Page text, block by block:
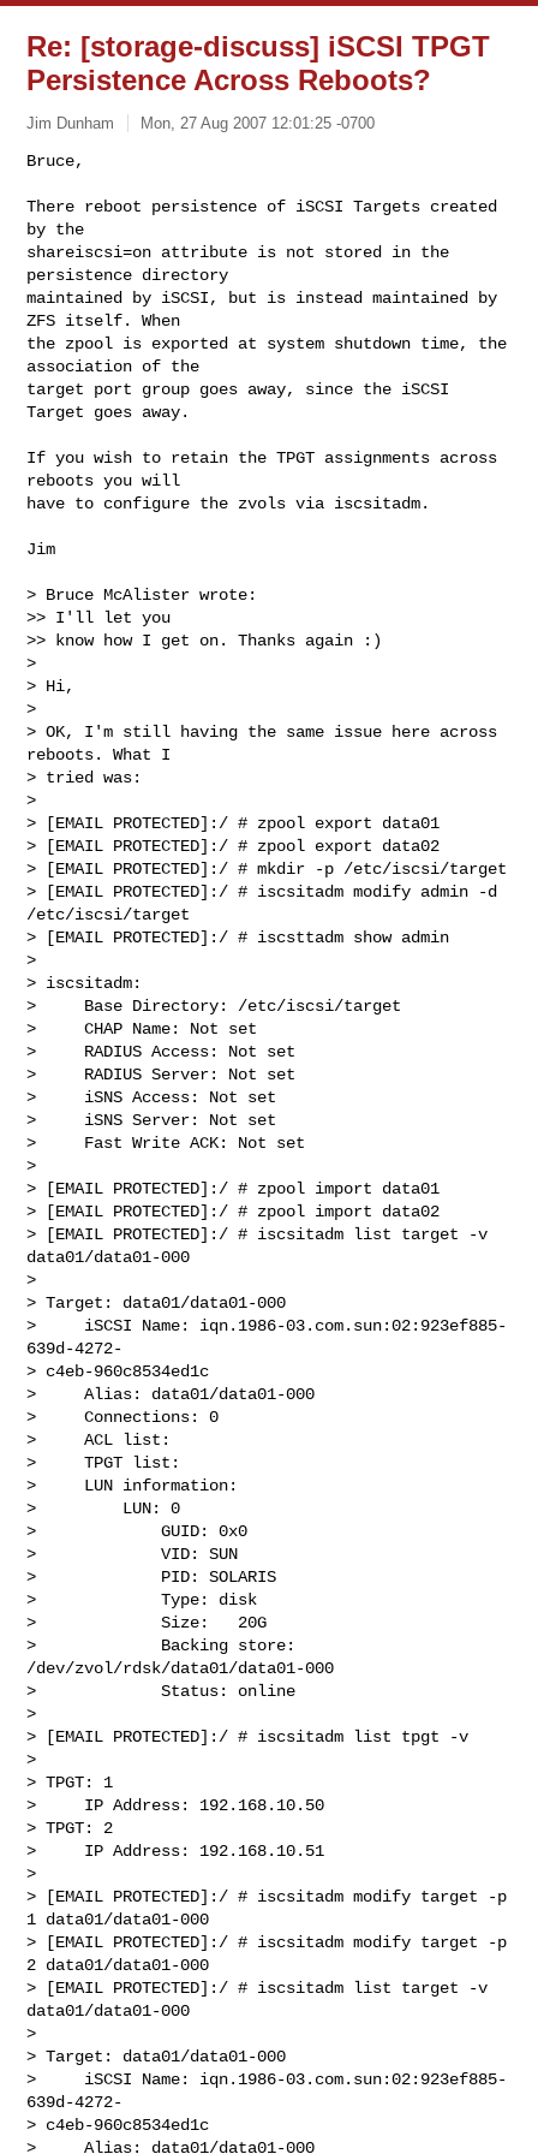
Re: [storage-discuss] iSCSI TPGT
Persistence Across Reboots?
Jim Dunham Mon, 27 Aug 2007 12:01:25 -0700
Bruce,
There reboot persistence of iSCSI Targets created
by the
shareiscsi=on attribute is not stored in the
persistence directory
maintained by iSCSI, but is instead maintained by
ZFS itself. When
the zpool is exported at system shutdown time, the
association of the
target port group goes away, since the iSCSI
Target goes away.
If you wish to retain the TPGT assignments across
reboots you will
have to configure the zvols via iscsitadm.
Jim
> Bruce McAlister wrote:
>> I'll let you
>> know how I get on. Thanks again :)
>
> Hi,
>
> OK, I'm still having the same issue here across
reboots. What I
> tried was:
>
> [EMAIL PROTECTED]:/ # zpool export data01
> [EMAIL PROTECTED]:/ # zpool export data02
> [EMAIL PROTECTED]:/ # mkdir -p /etc/iscsi/target
> [EMAIL PROTECTED]:/ # iscsitadm modify admin -d
/etc/iscsi/target
> [EMAIL PROTECTED]:/ # iscsttadm show admin
>
> iscsitadm:
>     Base Directory: /etc/iscsi/target
>     CHAP Name: Not set
>     RADIUS Access: Not set
>     RADIUS Server: Not set
>     iSNS Access: Not set
>     iSNS Server: Not set
>     Fast Write ACK: Not set
>
> [EMAIL PROTECTED]:/ # zpool import data01
> [EMAIL PROTECTED]:/ # zpool import data02
> [EMAIL PROTECTED]:/ # iscsitadm list target -v
data01/data01-000
>
> Target: data01/data01-000
>     iSCSI Name: iqn.1986-03.com.sun:02:923ef885-
639d-4272-
> c4eb-960c8534ed1c
>     Alias: data01/data01-000
>     Connections: 0
>     ACL list:
>     TPGT list:
>     LUN information:
>         LUN: 0
>             GUID: 0x0
>             VID: SUN
>             PID: SOLARIS
>             Type: disk
>             Size:   20G
>             Backing store:
/dev/zvol/rdsk/data01/data01-000
>             Status: online
>
> [EMAIL PROTECTED]:/ # iscsitadm list tpgt -v
>
> TPGT: 1
>     IP Address: 192.168.10.50
> TPGT: 2
>     IP Address: 192.168.10.51
>
> [EMAIL PROTECTED]:/ # iscsitadm modify target -p
1 data01/data01-000
> [EMAIL PROTECTED]:/ # iscsitadm modify target -p
2 data01/data01-000
> [EMAIL PROTECTED]:/ # iscsitadm list target -v
data01/data01-000
>
> Target: data01/data01-000
>     iSCSI Name: iqn.1986-03.com.sun:02:923ef885-
639d-4272-
> c4eb-960c8534ed1c
>     Alias: data01/data01-000